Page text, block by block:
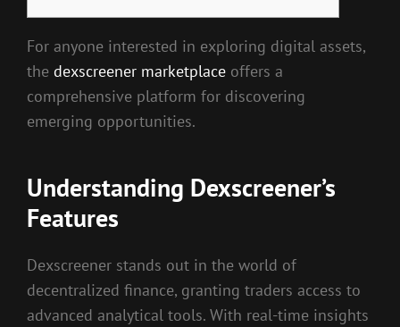
For anyone interested in exploring digital assets,
the dexscreener marketplace offers a
comprehensive platform for discovering
emerging opportunities.
Understanding Dexscreener’s
Features
Dexscreener stands out in the world of
decentralized finance, granting traders access to
advanced analytical tools. With real-time insights